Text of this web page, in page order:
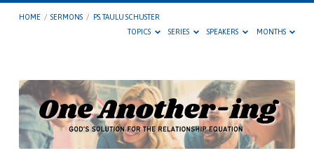
HOME / SERMONS /
PS. TAULU SCHUSTER
TOPICS
SERIES SPEAKERS MONTHS
Sermons
by
Ps.
Taulu